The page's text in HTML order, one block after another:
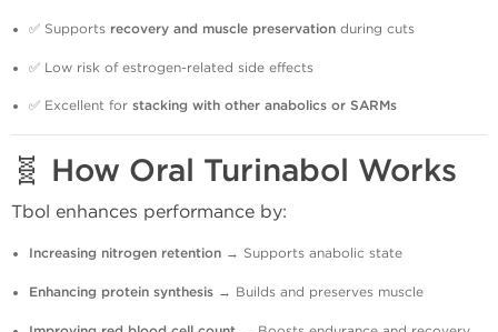
✅ Supports recovery and muscle preservation during cuts
✅ Low risk of estrogen-related side effects
✅ Excellent for stacking with other anabolics or SARMs
🧬 How Oral Turinabol Works
Tbol enhances performance by:
Increasing nitrogen retention → Supports anabolic state
Enhancing protein synthesis → Builds and preserves muscle